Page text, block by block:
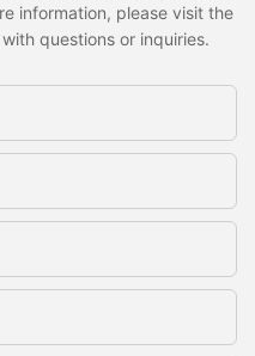
information, please visit the
questions or inquiries.